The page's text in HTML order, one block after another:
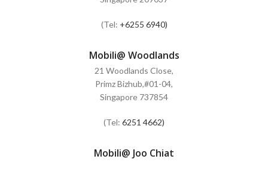
(Tel: +6255 6940)
Mobili@ Woodlands
21 Woodlands Close,
Primz Bizhub,#01-04,
Singapore 737854
(Tel: 6251 4662)
Mobili@ Joo Chiat